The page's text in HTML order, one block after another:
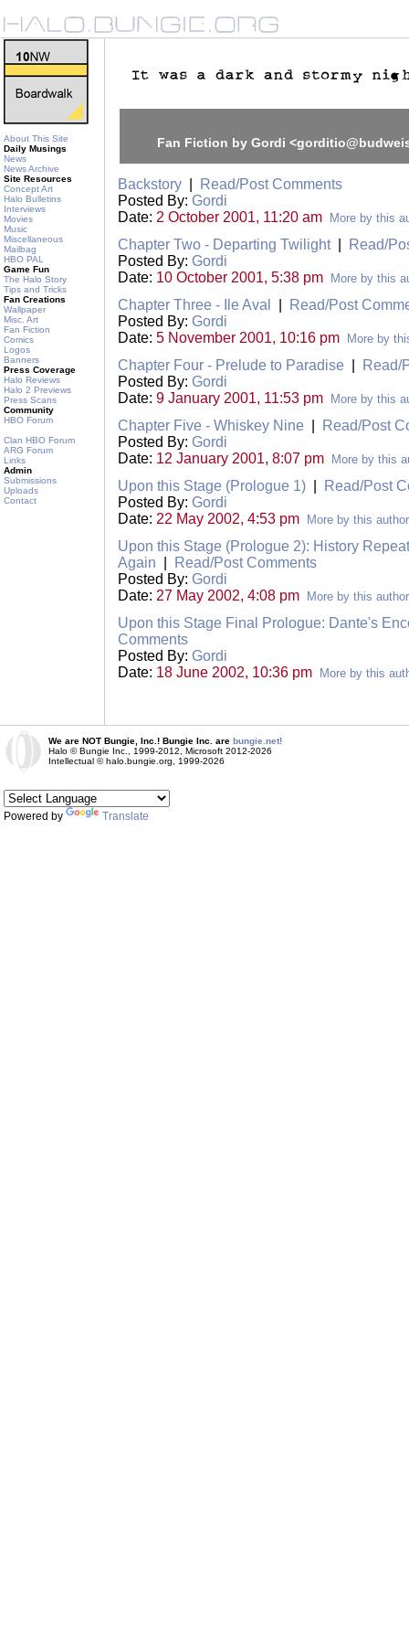
About This Site
Daily Musings
News
News Archive
Site Resources
Concept Art
Halo Bulletins
Interviews
Movies
Music
Miscellaneous
Mailbag
HBO PAL
Game Fun
The Halo Story
Tips and Tricks
Fan Creations
Wallpaper
Misc. Art
Fan Fiction
Comics
Logos
Banners
Press Coverage
Halo Reviews
Halo 2 Previews
Press Scans
Community
HBO Forum
Clan HBO Forum
ARG Forum
Links
Admin
Submissions
Uploads
Contact
Fan Fiction by Gordi
Backstory
Read/Post Comments
Posted By: Gordi
Date: 2 October 2001, 11:20 am More by this
Chapter Two - Departing Twilight|
Read/
Posted By: Gordi
Date: 10 October 2001, 5:38 pm More by this
Chapter Three - Ile Aval
Read/Post
Posted By: Gordi
Date: 5 November 2001, 10:16 pm More by
Chapter Four - Prelude to Paradise
Read/
Posted By: Gordi
Date: 9 January 2001, 11:53 pm More by this
Chapter Five - Whiskey Nine
Read/Post
Posted By: Gordi
Date: 12 January 2001, 8:07 pm More by this
Upon this Stage (Prologue 1)
Read/Post
Posted By: Gordi
Date: 22 May 2002, 4:53 pm More by this author
Upon this Stage (Prologue 2): History
Again
Read/Post Comments
Posted By: Gordi
Date: 27 May 2002, 4:08 pm More by this author
Upon this Stage Final Prologue: Dante's
Comments
Posted By: Gordi
Date: 18 June 2002, 10:36 pm More by this
We are NOT Bungie, Inc.! Bungie Inc. are bungie.net!
Halo © Bungie Inc., 1999-2012, Microsoft 2012-2026
Intellectual © halo.bungie.org, 1999-2026
Powered by Translate